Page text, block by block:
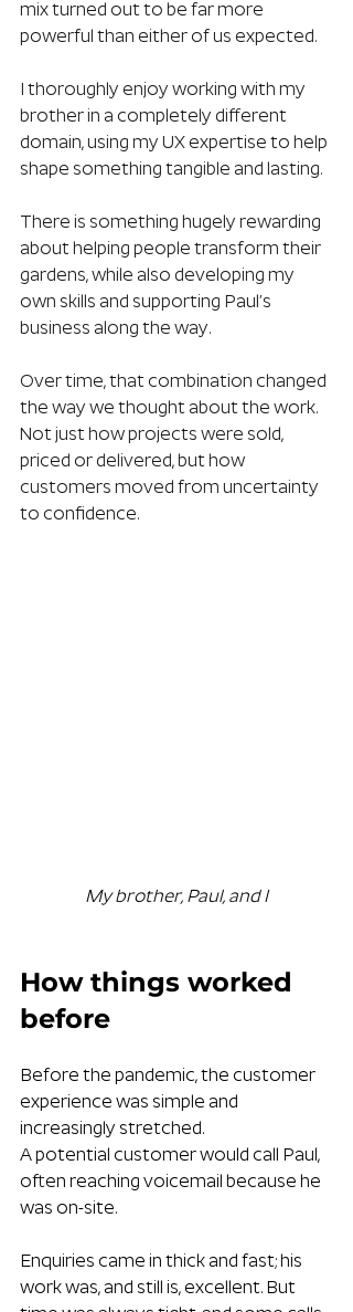
mix turned out to be far more
powerful than either of us expected.
I thoroughly enjoy working with my
brother in a completely different
domain, using my UX expertise to help
shape something tangible and lasting.
There is something hugely rewarding
about helping people transform their
gardens, while also developing my
own skills and supporting Paul’s
business along the way.
Over time, that combination changed
the way we thought about the work.
Not just how projects were sold,
priced or delivered, but how
customers moved from uncertainty
to confidence.
My brother, Paul, and I
How things worked
before
Before the pandemic, the customer
experience was simple and
increasingly stretched.
A potential customer would call Paul,
often reaching voicemail because he
was on-site.
Enquiries came in thick and fast; his
work was, and still is, excellent. But